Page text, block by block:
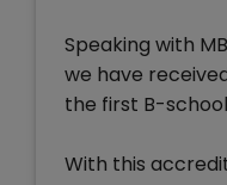
Speaking with
we have
the first B-
With this